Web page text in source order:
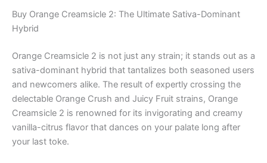
Buy Orange Creamsicle 2: The Ultimate Sativa-Dominant
Hybrid
Orange Creamsicle 2 is not just any strain; it stands out as a
sativa-dominant hybrid that tantalizes both seasoned users
and newcomers alike. The result of expertly crossing the
delectable Orange Crush and Juicy Fruit strains, Orange
Creamsicle 2 is renowned for its invigorating and creamy
vanilla-citrus flavor that dances on your palate long after
your last toke.